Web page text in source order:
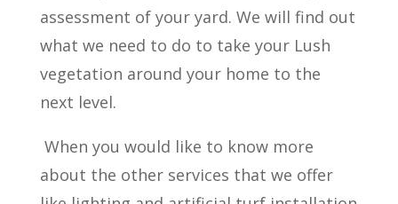
assessment of your yard. We will find out
what we need to do to take your Lush
vegetation around your home to the
next level.
When you would like to know more
about the other services that we offer